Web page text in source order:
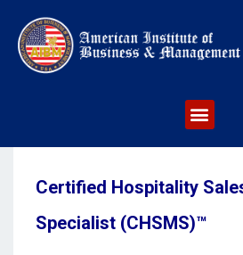
Certified Hospitality
Specialist (CHSMS)™